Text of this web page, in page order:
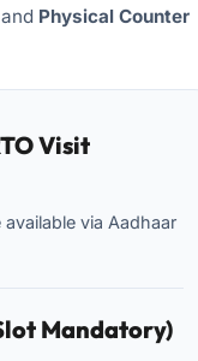
and Physical Counter
Visit
via Aadhaar
Mandatory)